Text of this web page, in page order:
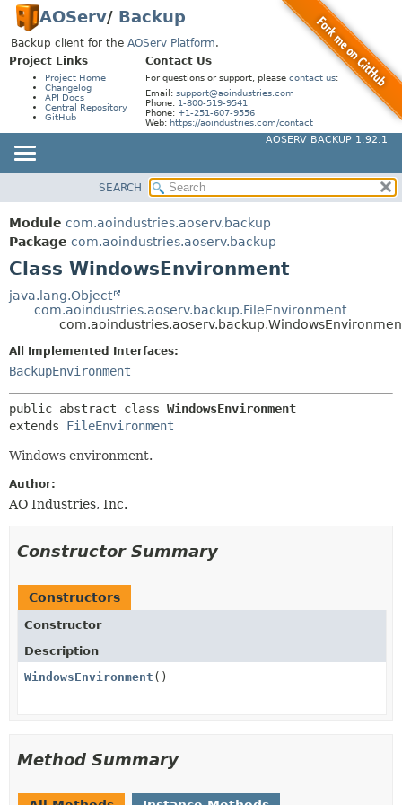
AOServ/ Backup
Backup client for the AOServ Platform.
Project Links
Project Home
Changelog
API Docs
Central Repository
GitHub
Contact Us
For questions or support, please contact us:
Email: support@aoindustries.com
Phone: 1-800-519-9541
Phone: +1-251-607-9556
Web: https://aoindustries.com/contact
AOSERV BACKUP 1.92.1
PACKAGE
CLASS
USE
TREE
INDEX
SUMMARY:
NESTED
FIELD
CONSTR
DETAIL:
METHOD
SEARCH
Module com.aoindustries.aoserv.backup
Package com.aoindustries.aoserv.backup
Class WindowsEnvironment
java.lang.Object
com.aoindustries.aoserv.backup.FileEnvironment
All Implemented Interfaces:
BackupEnvironment
public abstract class WindowsEnvironment
extends FileEnvironment
Windows environment.
Author:
AO Industries, Inc.
Constructor Summary
Constructors
Constructor
Description
WindowsEnvironment ()
Method Summary